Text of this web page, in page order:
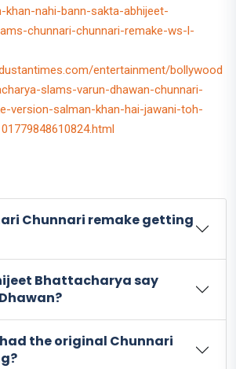
khan-nahi-bann-sakta-abhijeet-
chunnari-chunnari-remake-ws-l-
entertainment/bollywood
slams-varun-dhawan-chunnari-
version-salman-khan-hai-jawani-toh-
Chunnari remake getting
Bhattacharya say
the original Chunnari